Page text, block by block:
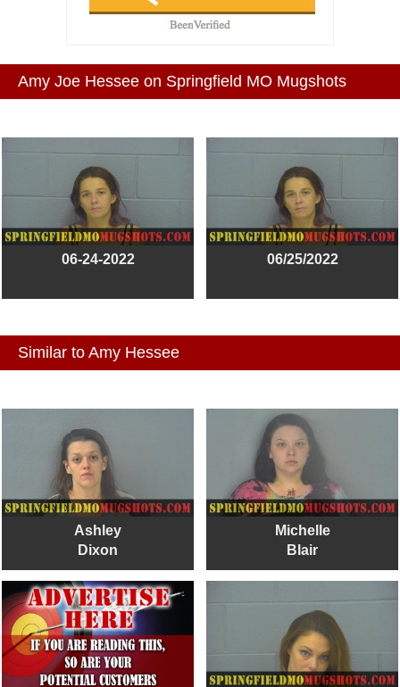
Amy Joe Hessee on Springfield MO Mugshots
06-24-2022 06/25/2022
Similar to Amy Hessee
Ashley
Dixon
Michelle
Blair